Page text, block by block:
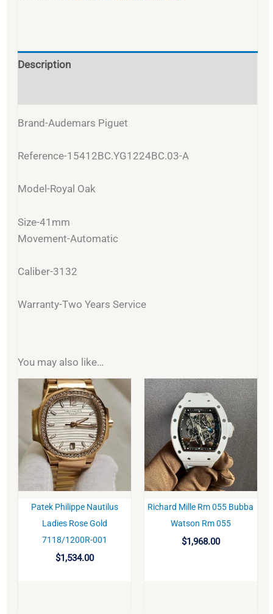
Description
Brand-Audemars Piguet
Reference-15412BC.YG1224BC.03-A
Model-Royal Oak
Size-41mm
Movement-Automatic
Caliber-3132
Warranty-Two Years Service
You may also like…
Patek Philippe Nautilus
Ladies Rose Gold
7118/1200R-001
$1,534.00
Richard Mille Rm 055 Bubba
Watson Rm 055
$1,968.00